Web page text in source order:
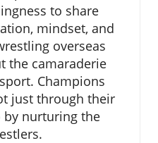
to share
mindset, and
overseas
the camaraderie
Champions
just through their
by nurturing the